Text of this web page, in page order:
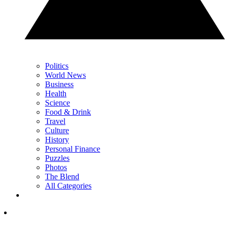
Politics
World News
Business
Health
Science
Food & Drink
Travel
Culture
History
Personal Finance
Puzzles
Photos
The Blend
All Categories